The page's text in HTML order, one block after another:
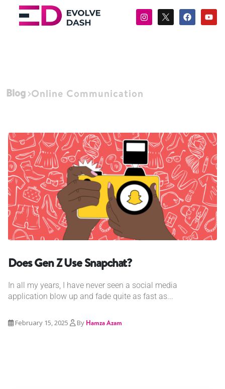
Blog Online Communication
Does Gen Z Use Snapchat?
In all my years, I have never seen a social media
application blow up and fade quite as fast as...
February 15, 2025 By Hamza Azam